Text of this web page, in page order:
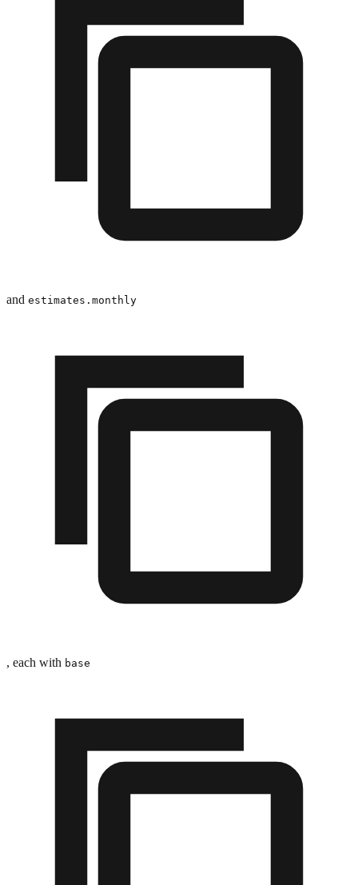
and estimates.monthly
, each with base